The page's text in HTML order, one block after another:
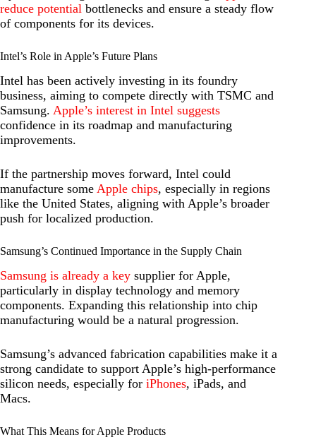
reduce potential bottlenecks and ensure a steady flow
of components for its devices.
Intel’s Role in Apple’s Future Plans
Intel has been actively investing in its foundry
business, aiming to compete directly with TSMC and
Samsung. Apple’s interest in Intel suggests
confidence in its roadmap and manufacturing
improvements.
If the partnership moves forward, Intel could
manufacture some Apple chips, especially in regions
like the United States, aligning with Apple’s broader
push for localized production.
Samsung’s Continued Importance in the Supply Chain
Samsung is already a key supplier for Apple,
particularly in display technology and memory
components. Expanding this relationship into chip
manufacturing would be a natural progression.
Samsung’s advanced fabrication capabilities make it a
strong candidate to support Apple’s high-performance
silicon needs, especially for iPhones, iPads, and
Macs.
What This Means for Apple Products